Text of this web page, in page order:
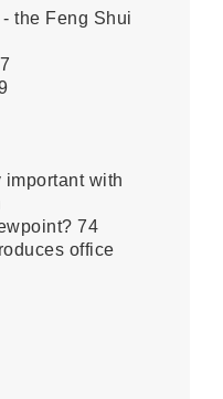
the Feng Shui
with
74
office